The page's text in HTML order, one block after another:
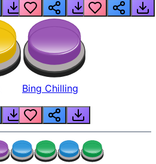
Bing Chilling